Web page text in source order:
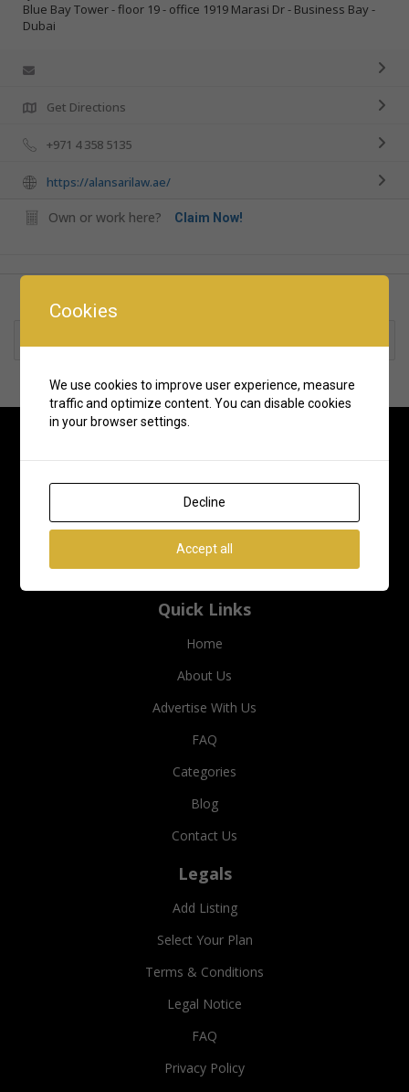
Blue Bay Tower - floor 19 - office 1919 Marasi Dr - Business Bay -
Dubai
Get Directions
+971 4 358 5135
https://alansarilaw.ae/
Own or work here? Claim Now!
Quick Links
Home
About Us
Advertise With Us
FAQ
Categories
Blog
Contact Us
Legals
Add Listing
Select Your Plan
Terms & Conditions
Legal Notice
FAQ
Privacy Policy
Cookies
We use cookies to improve user experience, measure
traffic and optimize content. You can disable cookies
in your browser settings.
Decline
Accept all